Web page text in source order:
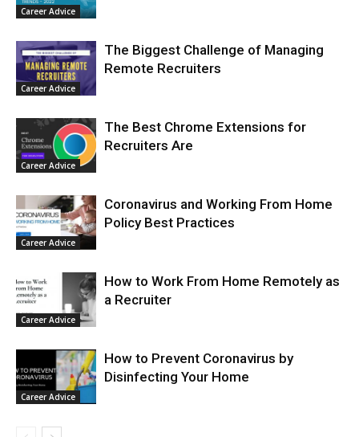
Career Advice
Career Advice
The Biggest Challenge of Managing
Remote Recruiters
Career Advice
The Best Chrome Extensions for
Recruiters Are
Career Advice
Coronavirus and Working From Home
Policy Best Practices
Career Advice
How to Work From Home Remotely as
a Recruiter
Career Advice
How to Prevent Coronavirus by
Disinfecting Your Home